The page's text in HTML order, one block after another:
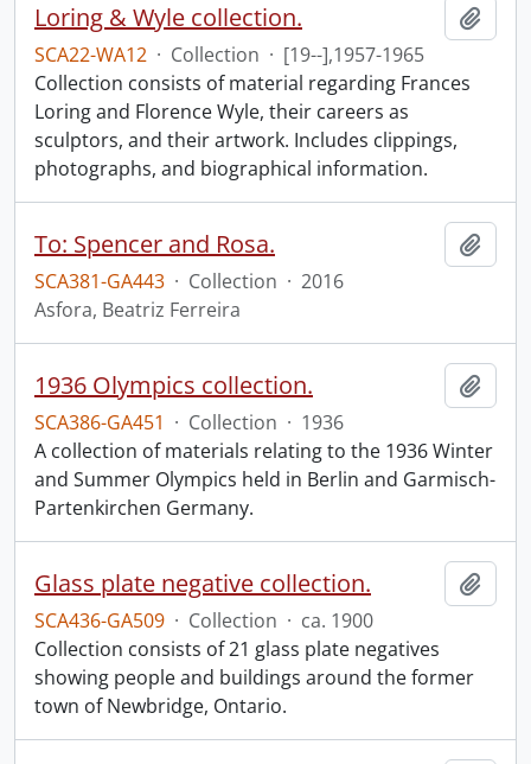
Loring & Wyle collection.
SCA22-WA12 · Collection · [19--],1957-1965
Collection consists of material regarding Frances
Loring and Florence Wyle, their careers as
sculptors, and their artwork. Includes clippings,
photographs, and biographical information.
To: Spencer and Rosa.
SCA381-GA443 · Collection · 2016
Asfora, Beatriz Ferreira
1936 Olympics collection.
SCA386-GA451 · Collection · 1936
A collection of materials relating to the 1936 Winter
and Summer Olympics held in Berlin and Garmisch-
Partenkirchen Germany.
Glass plate negative collection.
SCA436-GA509 · Collection · ca. 1900
Collection consists of 21 glass plate negatives
showing people and buildings around the former
town of Newbridge, Ontario.